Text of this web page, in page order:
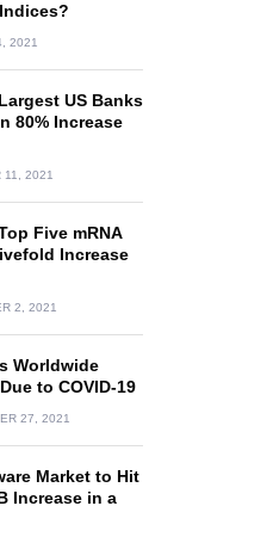
2021
US Banks
80% Increase
11, 2021
Five mRNA
Increase
2, 2021
Worldwide
to COVID-19
27, 2021
Market to Hit
Increase in a